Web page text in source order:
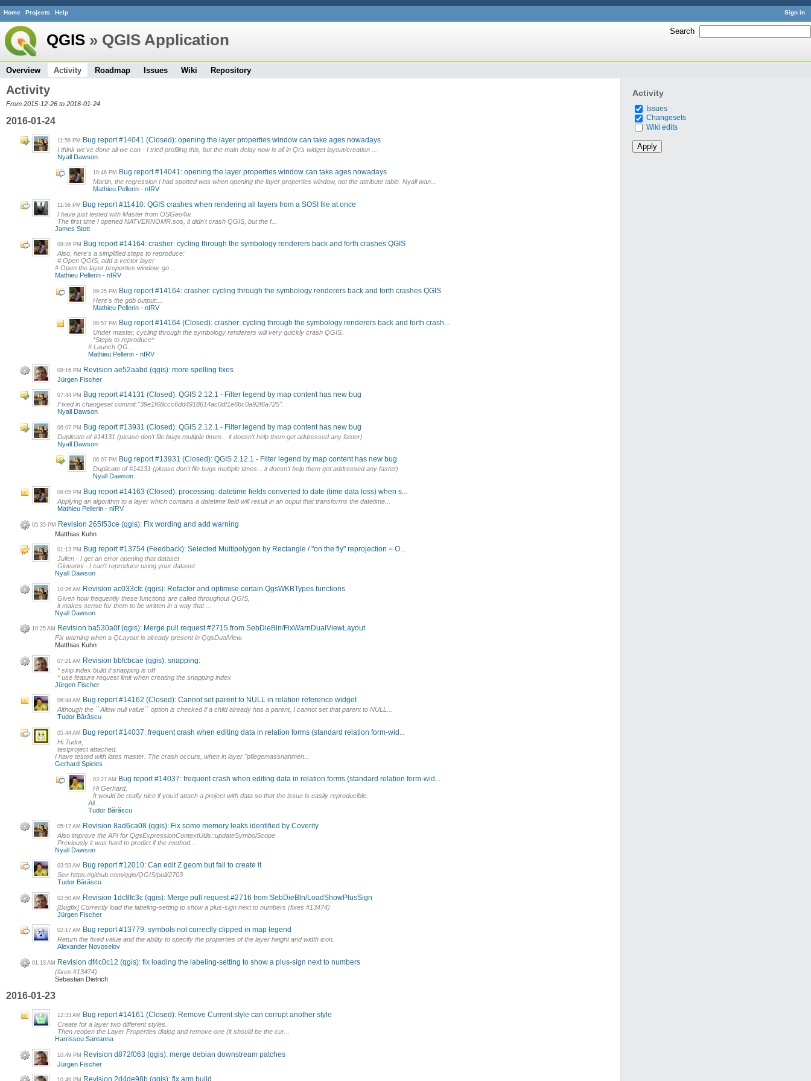
Sign in
Home Projects Help
Search
QGIS » QGIS Application
Overview Activity Roadmap Issues Wiki Repository
Activity
Issues
Changesets
Wiki edits
Activity
From 2015-12-26 to 2016-01-24
2016-01-24
11:59 PM Bug report #14041 (Closed): opening the layer properties window can take ages nowadays
I think we've done all we can - I tried profiling this, but the main delay now is all in Qt's widget layout/creation ...
Nyall Dawson
10:46 PM Bug report #14041: opening the layer properties window can take ages nowadays
Martin, the regression I had spotted was when opening the layer properties window, not the attribute table. Nyall wan...
Mathieu Pellerin - nIRV
11:56 PM Bug report #11410: QGIS crashes when rendering all layers from a SOSI file at once
I have just tested with Master from OSGeo4w.
The first time I opened NATVERNOMR.sos, it didn't crash QGIS, but the f...
James Stott
09:26 PM Bug report #14164: crasher: cycling through the symbology renderers back and forth crashes QGIS
Also, here's a simplified steps to reproduce:
# Open QGIS, add a vector layer
# Open the layer properties window, go ...
Mathieu Pellerin - nIRV
09:25 PM Bug report #14164: crasher: cycling through the symbology renderers back and forth crashes QGIS
Here's the gdb output:...
Mathieu Pellerin - nIRV
08:57 PM Bug report #14164 (Closed): crasher: cycling through the symbology renderers back and forth crash...
Under master, cycling through the symbology renderers will very quickly crash QGIS.
*Steps to reproduce*
# Launch QG...
Mathieu Pellerin - nIRV
08:16 PM Revision ae52aabd (qgis): more spelling fixes
Jürgen Fischer
07:44 PM Bug report #14131 (Closed): QGIS 2.12.1 - Filter legend by map content has new bug
Fixed in changeset commit:"39e1f68ccc6dd4918614ac0df1e6bc0a92f6a725".
Nyall Dawson
06:07 PM Bug report #13931 (Closed): QGIS 2.12.1 - Filter legend by map content has new bug
Duplicate of #14131 (please don't file bugs multiple times... it doesn't help them get addressed any faster)
Nyall Dawson
06:07 PM Bug report #13931 (Closed): QGIS 2.12.1 - Filter legend by map content has new bug
Duplicate of #14131 (please don't file bugs multiple times... it doesn't help them get addressed any faster)
Nyall Dawson
06:05 PM Bug report #14163 (Closed): processing: datetime fields converted to date (time data loss) when s...
Applying an algorithm to a layer which contains a datetime field will result in an ouput that transforms the datetime...
Mathieu Pellerin - nIRV
05:35 PM Revision 265f53ce (qgis): Fix wording and add warning
Matthias Kuhn
01:13 PM Bug report #13754 (Feedback): Selected Multipolygon by Rectangle / "on the fly" reprojection = O...
Julien - I get an error opening that dataset
Giovanni - I can't reproduce using your dataset.
Nyall Dawson
10:26 AM Revision ac033cfc (qgis): Refactor and optimise certain QgsWKBTypes functions
Given how frequently these functions are called throughout QGIS,
it makes sense for them to be written in a way that ...
Nyall Dawson
10:25 AM Revision ba530a0f (qgis): Merge pull request #2715 from SebDieBln/FixWarnDualViewLayout
Fix warning when a QLayout is already present in QgsDualView.
Matthias Kuhn
07:21 AM Revision bbfcbcae (qgis): snapping:
* skip index build if snapping is off
* use feature request limit when creating the snapping index
Jürgen Fischer
06:44 AM Bug report #14162 (Closed): Cannot set parent to NULL in relation reference widget
Although the ``Allow null value`` option is checked if a child already has a parent, I cannot set that parent to NULL...
Tudor Bărăscu
05:44 AM Bug report #14037: frequent crash when editing data in relation forms (standard relation form-wid...
Hi Tudor,
testproject attached.
I have tested with lates master. The crash occurs, when in layer "pflegemassnahmen...
Gerhard Spieles
03:27 AM Bug report #14037: frequent crash when editing data in relation forms (standard relation form-wid...
Hi Gerhard,
It would be really nice if you'd attach a project with data so that the issue is easily reproducible.
All...
Tudor Bărăscu
05:17 AM Revision 8ad6ca08 (qgis): Fix some memory leaks identified by Coverity
Also improve the API for QgsExpressionContextUtils::updateSymbolScope
Previously it was hard to predict if the method...
Nyall Dawson
03:53 AM Bug report #12010: Can edit Z geom but fail to create it
See https://github.com/qgis/QGIS/pull/2703
Tudor Bărăscu
02:50 AM Revision 1dc8fc3c (qgis): Merge pull request #2716 from SebDieBln/LoadShowPlusSign
[Bugfix] Correctly load the labeling-setting to show a plus-sign next to numbers (fixes #13474)
Jürgen Fischer
02:17 AM Bug report #13779: symbols not correctly clipped in map legend
Return the fixed value and the ability to specify the properties of the layer height and width icon.
Alexander Novoselov
01:13 AM Revision df4c0c12 (qgis): fix loading the labeling-setting to show a plus-sign next to numbers
(fixes #13474)
Sebastian Dietrich
2016-01-23
12:33 AM Bug report #14161 (Closed): Remove Current style can corrupt another style
Create for a layer two different styles.
Then reopen the Layer Properties dialog and remove one (it should be the cur...
Harrissou Santanna
10:49 PM Revision d872f063 (qgis): merge debian downstream patches
Jürgen Fischer
Revision 2d4de98b (qgis): fix arm build